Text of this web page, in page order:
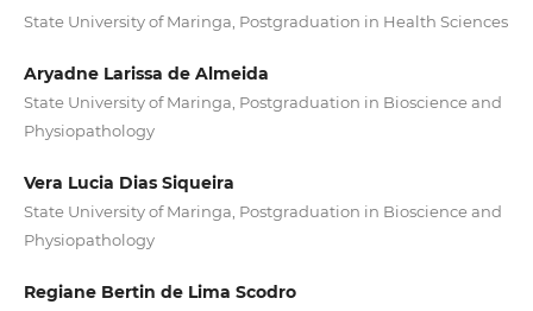
State University of Maringa, Postgraduation in Health Sciences
Aryadne Larissa de Almeida
State University of Maringa, Postgraduation in Bioscience and
Physiopathology
Vera Lucia Dias Siqueira
State University of Maringa, Postgraduation in Bioscience and
Physiopathology
Regiane Bertin de Lima Scodro